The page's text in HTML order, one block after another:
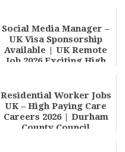
Social Media Manager –
UK Visa Sponsorship
Available | UK Remote
Job 2026 Exciting High
Residential Worker Jobs
UK – High Paying Care
Careers 2026 | Durham
County Council